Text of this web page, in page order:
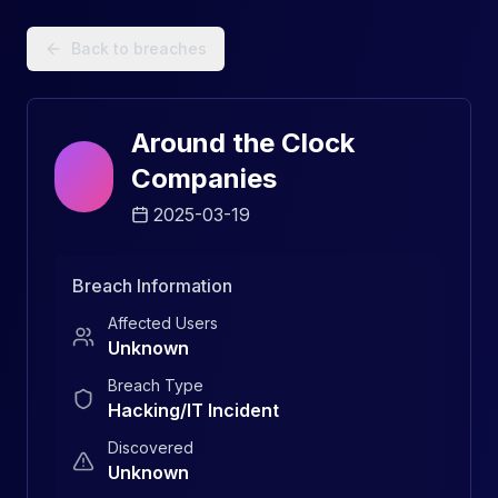
Back to breaches
Around the Clock
Companies
2025-03-19
Breach Information
Affected Users
Unknown
Breach Type
Hacking/IT Incident
Discovered
Unknown